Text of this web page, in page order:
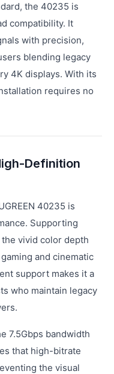
the 40235 is
compatibility. It
with precision,
blending legacy
4K displays. With its
requires no
Definition
40235 is
Supporting
vivid color depth
and cinematic
support makes it a
who maintain legacy
7.5Gbps bandwidth
that high-bitrate
the visual